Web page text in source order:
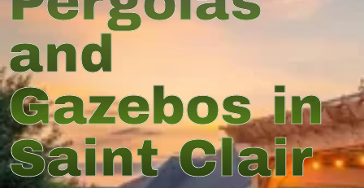
and
Gazebos in
Saint Clair